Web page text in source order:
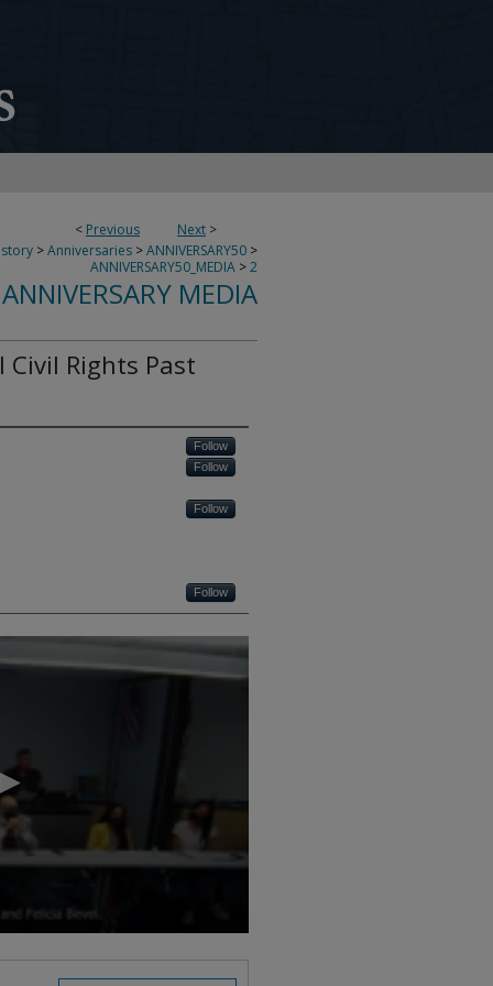
< Previous Next >
>Anniversaries >ANNIVERSARY50 >
ANNIVERSARY50_MEDIA >2
MEDIA
Civil Rights Past
Follow
Follow
Follow
Follow